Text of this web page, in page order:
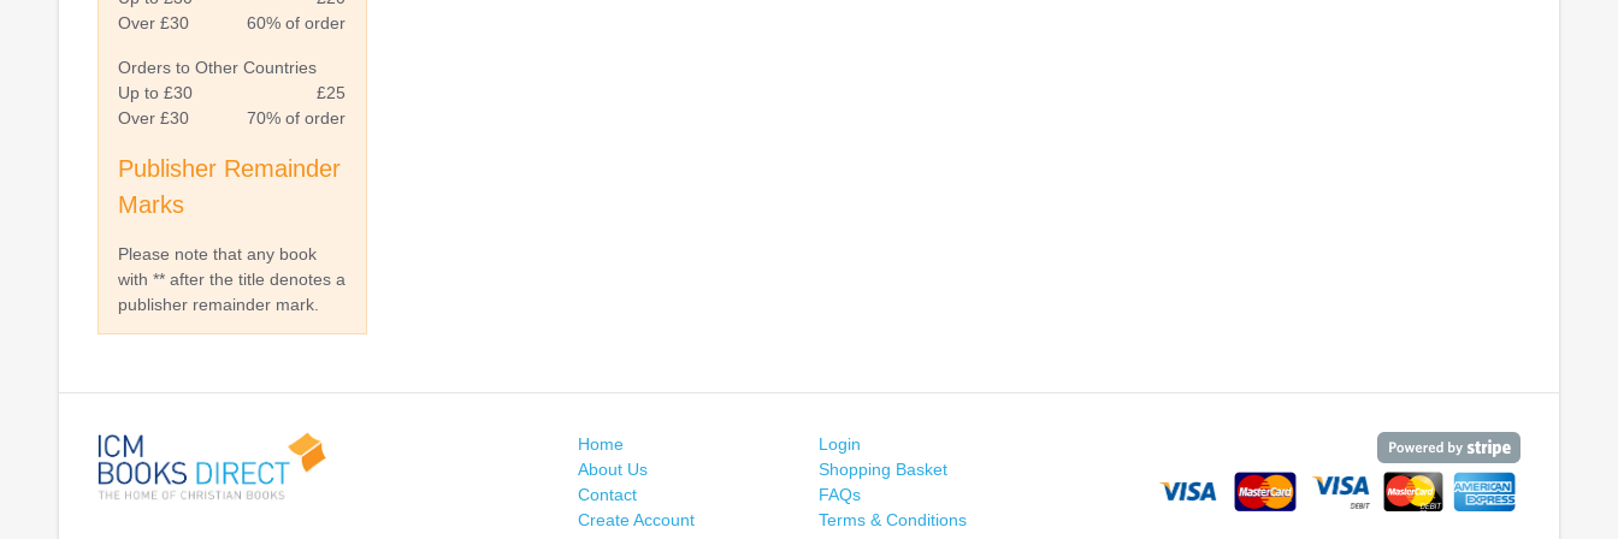
Over £30
60% of order
Orders to Other Countries
Up to £30
£25
Over £30
70% of order
Publisher Remainder
Marks
Please note that any book
with ** after the title denotes a
publisher remainder mark.
Home
About Us
Contact
Create Account
Login
Shopping Basket
FAQs
Terms & Conditions